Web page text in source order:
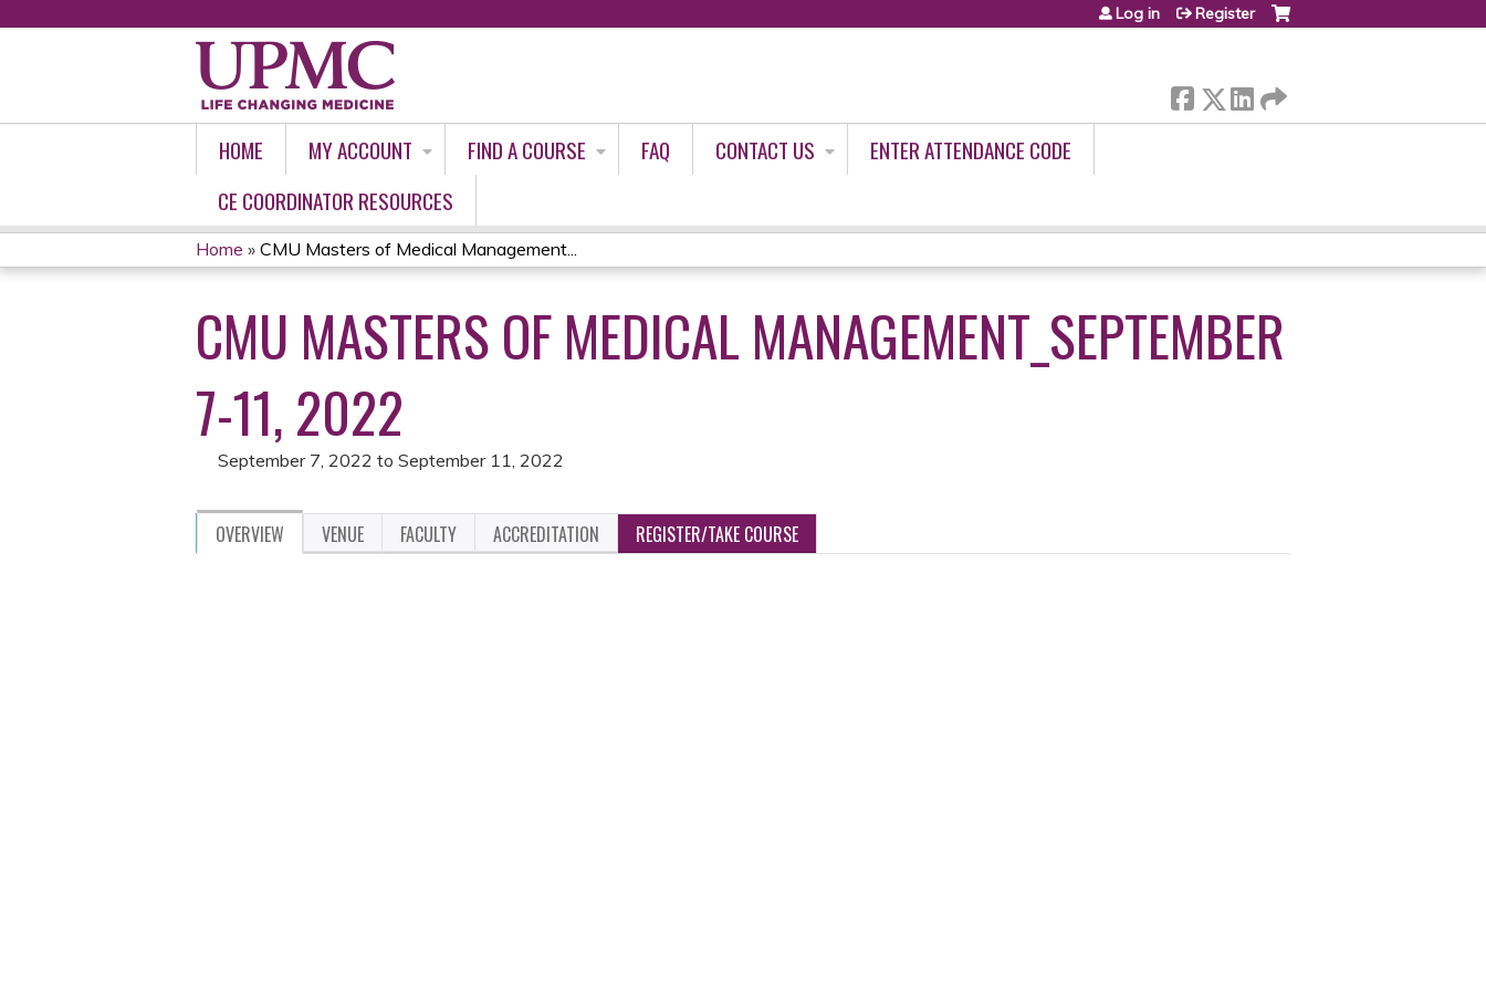
Log in Register
HOME MY ACCOUNT FIND A COURSE FAQ CONTACT US
ENTER ATTENDANCE CODE
CE COORDINATOR RESOURCES
YOU
ARE
HERE
Home » CMU Masters of Medical Management...
CMU MASTERS OF MEDICAL MANAGEMENT_SEPTEMBER
7-11, 2022
September 7, 2022 to September 11, 2022
OVERVIEW VENUE FACULTY ACCREDITATION REGISTER/TAKE COURSE